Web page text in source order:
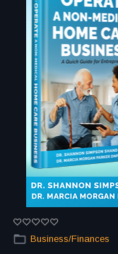
Business/Finances